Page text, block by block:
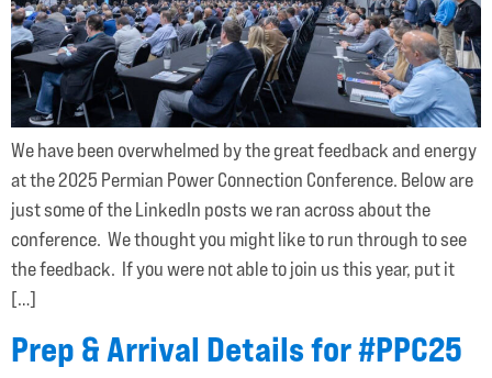
We have been overwhelmed by the great feedback and energy
at the 2025 Permian Power Connection Conference. Below are
just some of the LinkedIn posts we ran across about the
conference. We thought you might like to run through to see
the feedback. If you were not able to join us this year, put it
[…]
Prep & Arrival Details for #PPC25